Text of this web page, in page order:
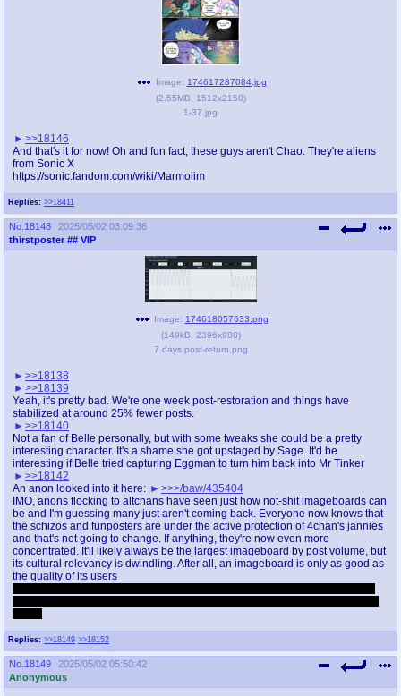
Replies: >>18411
Image: 174617287084.jpg
(2.55MB 1512x2150)
1-37.jpg
>>18146
And that's it for now! Oh and fun fact, these guys aren't Chao. They're aliens
from Sonic X
https://sonic.fandom.com/wiki/Marmolim
No. 18148
2025/05/02 03:09:36
thirstposter ## VIP
Replies: >>18149 >>18152
Image: 174618057633.png
(149kB 2396x988)
7 days post-return.png
>>18138
>>18139
Yeah, it's pretty bad. We're one week post-restoration and things have
stabilized at around 25% fewer posts.
>>18140
Not a fan of Belle personally, but with some tweaks she could be a pretty
interesting character. It's a shame she got upstaged by Sage. It'd be
interesting if Belle tried capturing Eggman to turn him back into Mr Tinker
>>18142
An anon looked into it here:
>>>/baw/435404
IMO, anons flocking to altchans have seen just how not-shit imageboards can
be and I'm guessing many just aren't coming back. Everyone now knows that
the schizos and funposters are under the active protection of 4chan's jannies
and that's not going to change. If anything, they're now even more
concentrated. It'll likely always be the largest imageboard by post volume, but
its cultural relevancy is dwindling. After all, an imageboard is only as good as
the quality of its users
No. 18149
2025/05/02 05:50:42
Anonymous